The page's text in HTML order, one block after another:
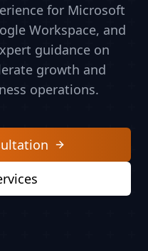
for Microsoft
Workspace, and
guidance on
growth and
operations.